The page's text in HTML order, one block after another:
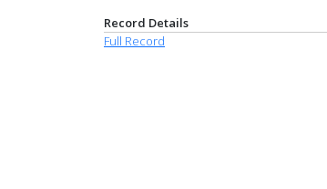
Record Details
Full Record